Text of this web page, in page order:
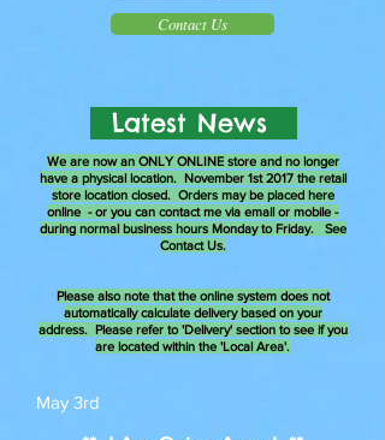
Contact Us
Latest News
We are now an ONLY ONLINE store and no longer
have a physical location. November 1st 2017 the retail
store location closed. Orders may be placed here
online - or you can contact me via email or mobile -
during normal business hours Monday to Friday. See
Contact Us.
Please also note that the online system does not
automatically calculate delivery based on your
address. Please refer to 'Delivery' section to see if you
are located within the 'Local Area'.
May 3rd